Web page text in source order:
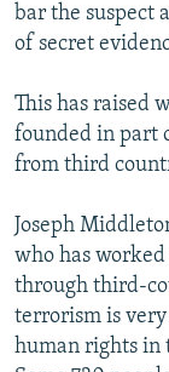
bar the suspect
of secret
This has raised
founded in part
from third
Joseph
who has
through third-
terrorism is
human rights in